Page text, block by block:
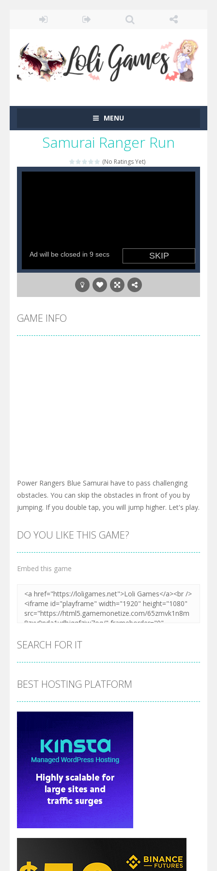
MENU
Samurai Ranger Run
(No Ratings Yet)
GAME INFO
Power Rangers Blue Samurai have to pass challenging
obstacles. You can skip the obstacles in front of you by
jumping. If you double tap, you will jump higher. Let's play.
DO YOU LIKE THIS GAME?
Embed this game
SEARCH FOR IT
BEST HOSTING PLATFORM